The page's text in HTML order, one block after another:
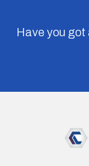
Have you got